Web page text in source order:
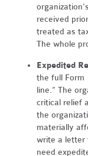
received
treated as
The whole
Expedited
the full Form
line.” The
critical relief
the
materially
write a letter
need